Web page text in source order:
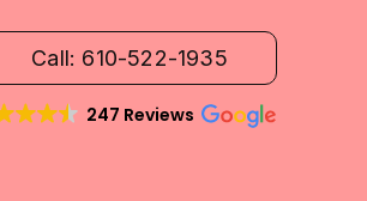
Call: 610-522-1935
247 Reviews